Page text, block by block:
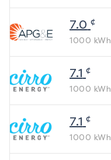
7.0 ¢
1000 kWh
7.1 ¢
1000 kWh
7.1 ¢
1000 kWh